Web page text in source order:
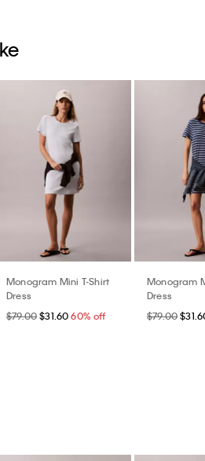
Monogram Mini T-Shirt
Dress
$79.00$31.60 60% off
Monogram
Dress
$79.00